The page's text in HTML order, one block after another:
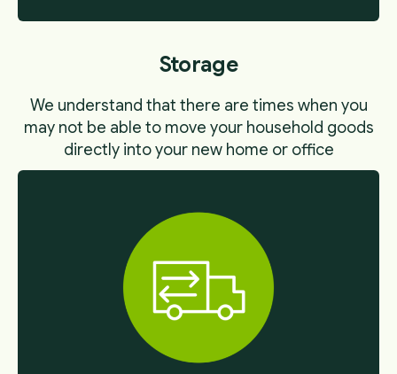
Storage
We understand that there are times when you
may not be able to move your household goods
directly into your new home or office